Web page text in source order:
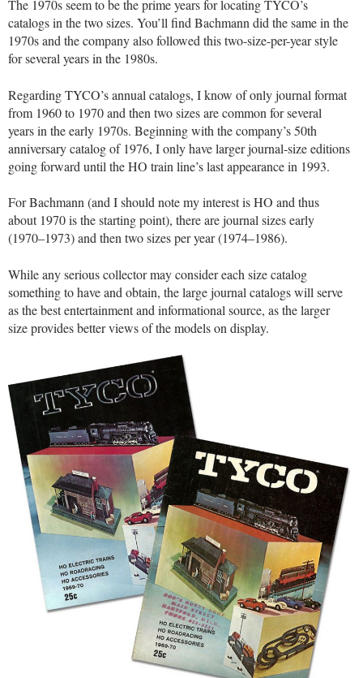
The 1970s seem to be the prime years for locating TYCO’s
catalogs in the two sizes. You’ll find Bachmann did the same in the
1970s and the company also followed this two-size-per-year style
for several years in the 1980s.
Regarding TYCO’s annual catalogs, I know of only journal format
from 1960 to 1970 and then two sizes are common for several
years in the early 1970s. Beginning with the company’s 50th
anniversary catalog of 1976, I only have larger journal-size editions
going forward until the HO train line’s last appearance in 1993.
For Bachmann (and I should note my interest is HO and thus
about 1970 is the starting point), there are journal sizes early
(1970–1973) and then two sizes per year (1974–1986).
While any serious collector may consider each size catalog
something to have and obtain, the large journal catalogs will serve
as the best entertainment and informational source, as the larger
size provides better views of the models on display.